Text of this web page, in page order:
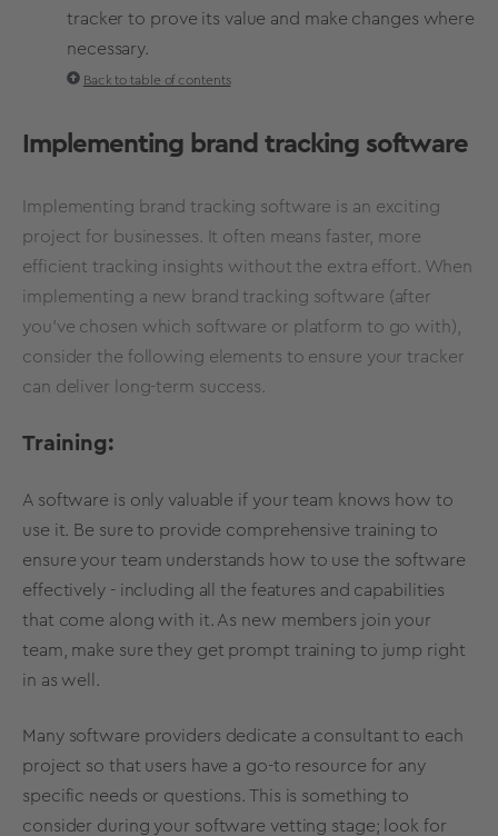
tracker to prove its value and make changes where
necessary.
Back to table of contents
Implementing brand tracking software
Implementing brand tracking software is an exciting
project for businesses. It often means faster, more
efficient tracking insights without the extra effort. When
implementing a new brand tracking software (after
you've chosen which software or platform to go with),
consider the following elements to ensure your tracker
can deliver long-term success.
Training:
A software is only valuable if your team knows how to
use it. Be sure to provide comprehensive training to
ensure your team understands how to use the software
effectively - including all the features and capabilities
that come along with it. As new members join your
team, make sure they get prompt training to jump right
in as well.
Many software providers dedicate a consultant to each
project so that users have a go-to resource for any
specific needs or questions. This is something to
consider during your software vetting stage; look for